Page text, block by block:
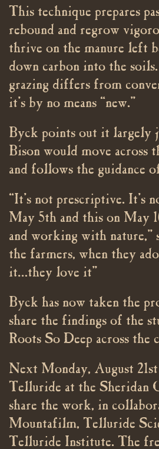
This technique prepares
rebound and regrow
thrive on the manure left
down carbon into the
grazing differs from
it’s by no means “new.”
Byck points out it largely
Bison would move across
and follows the guidance
“It’s not prescriptive. It’s
May 5th and this on May
and working with nature,”
the farmers, when they
it…they love it”
Byck has now taken the
share the findings of the
Roots So Deep across the
Next Monday, August
Telluride at the Sheridan
share the work, in
Mountafilm, Telluride
Telluride Institute. The